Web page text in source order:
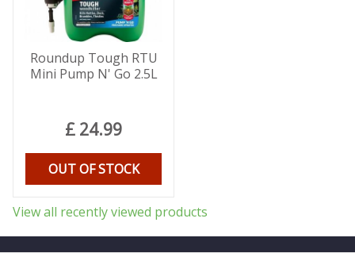
Roundup Tough RTU
Mini Pump N' Go 2.5L
£ 24.99
OUT OF STOCK
View all recently viewed products